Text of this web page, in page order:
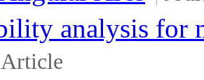
analysis for